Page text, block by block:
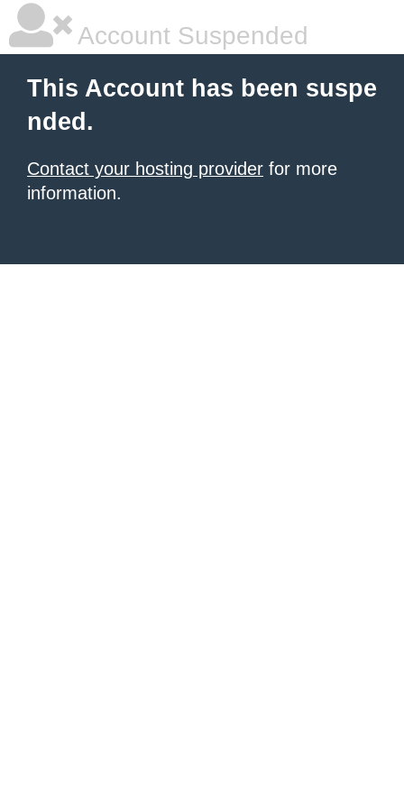
Account Suspended
This Account has been suspe
nded.
Contact your hosting provider for more
information.